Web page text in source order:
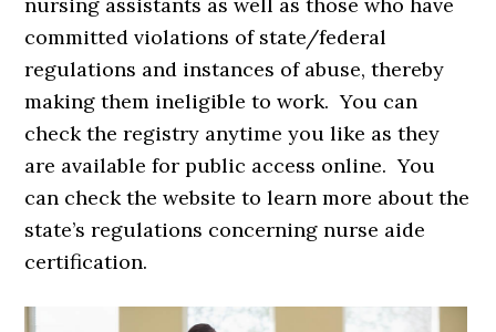
nursing assistants as well as those who have
committed violations of state/federal
regulations and instances of abuse, thereby
making them ineligible to work. You can
check the registry anytime you like as they
are available for public access online. You
can check the website to learn more about the
state’s regulations concerning nurse aide
certification.